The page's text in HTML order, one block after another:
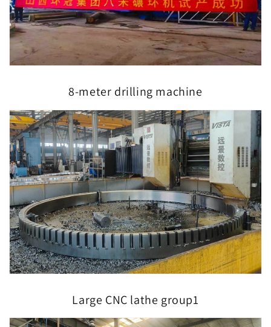
8-meter drilling machine
Large CNC lathe group1